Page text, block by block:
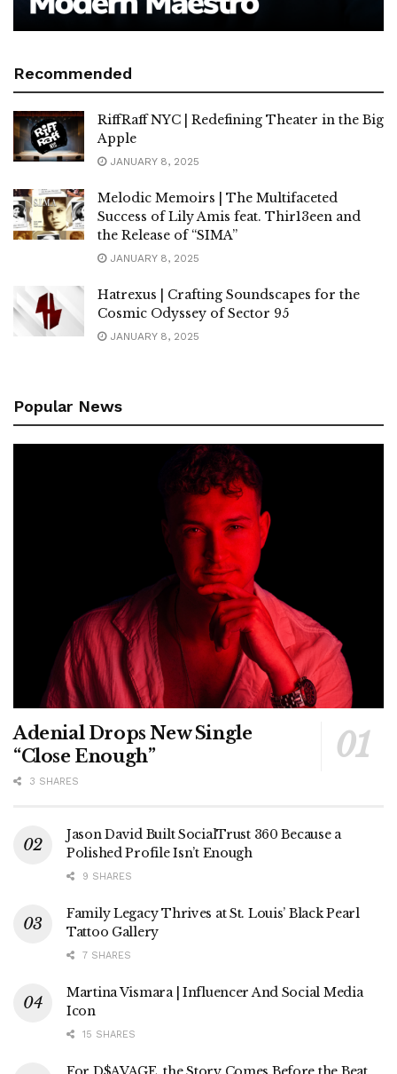
Recommended
RiffRaff NYC | Redefining Theater in the Big
Apple
JANUARY 8, 2025
Melodic Memoirs | The Multifaceted
Success of Lily Amis feat. Thir13een and
the Release of “SIMA”
JANUARY 8, 2025
Hatrexus | Crafting Soundscapes for the
Cosmic Odyssey of Sector 95
JANUARY 8, 2025
Popular News
Adenial Drops New Single
“Close Enough”
3 SHARES
Jason David Built SocialTrust 360 Because a
Polished Profile Isn’t Enough
9 SHARES
Family Legacy Thrives at St. Louis’ Black Pearl
Tattoo Gallery
7 SHARES
Martina Vismara | Influencer And Social Media
Icon
15 SHARES